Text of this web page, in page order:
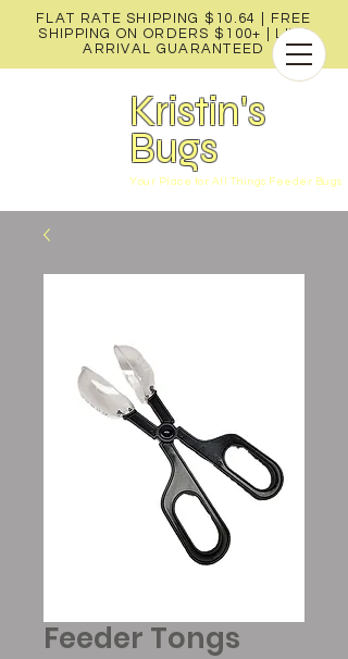
FLAT RATE SHIPPING $10.64 | FREE
SHIPPING ON ORDERS $100+ |
LIVE
ARRIVAL GUARANTEED
Kristin's
Bugs
Your Place for All Things Feeder Bugs
Feeder Tongs